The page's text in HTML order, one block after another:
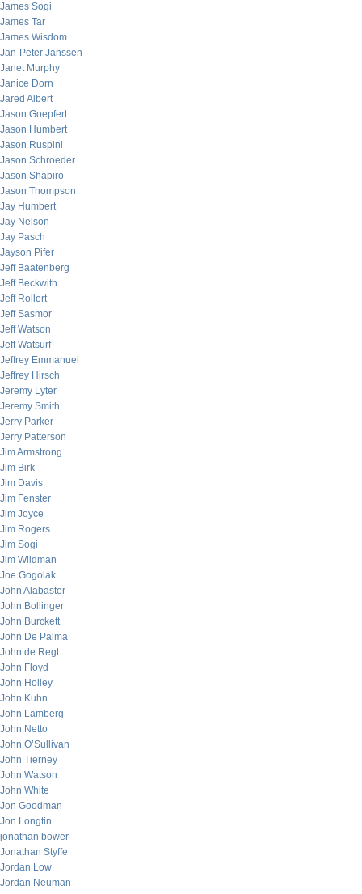
James Sogi
James Tar
James Wisdom
Jan-Peter Janssen
Janet Murphy
Janice Dorn
Jared Albert
Jason Goepfert
Jason Humbert
Jason Ruspini
Jason Schroeder
Jason Shapiro
Jason Thompson
Jay Humbert
Jay Nelson
Jay Pasch
Jayson Pifer
Jeff Baatenberg
Jeff Beckwith
Jeff Rollert
Jeff Sasmor
Jeff Watson
Jeff Watsurf
Jeffrey Emmanuel
Jeffrey Hirsch
Jeremy Lyter
Jeremy Smith
Jerry Parker
Jerry Patterson
Jim Armstrong
Jim Birk
Jim Davis
Jim Fenster
Jim Joyce
Jim Rogers
Jim Sogi
Jim Wildman
Joe Gogolak
John Alabaster
John Bollinger
John Burckett
John De Palma
John de Regt
John Floyd
John Holley
John Kuhn
John Lamberg
John Netto
John O’Sullivan
John Tierney
John Watson
John White
Jon Goodman
Jon Longtin
jonathan bower
Jonathan Styffe
Jordan Low
Jordan Neuman